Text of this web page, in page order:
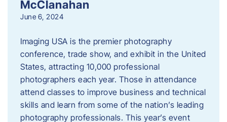
McClanahan
June 6, 2024
Imaging USA is the premier photography
conference, trade show, and exhibit in the United
States, attracting 10,000 professional
photographers each year. Those in attendance
attend classes to improve business and technical
skills and learn from some of the nation’s leading
photography professionals. This year’s event